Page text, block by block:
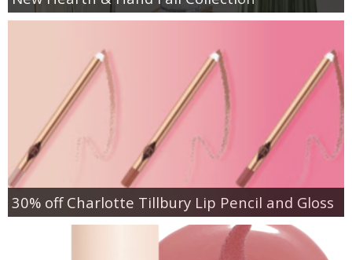
30% off Charlotte Tillbury Lip Pencil and Gloss